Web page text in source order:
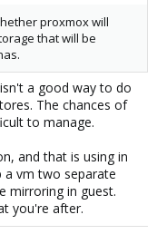
proxmox will
that will be
a good way to do
The chances of
to manage.
and that is using in
a vm two separate
mirroring in guest.
you're after.